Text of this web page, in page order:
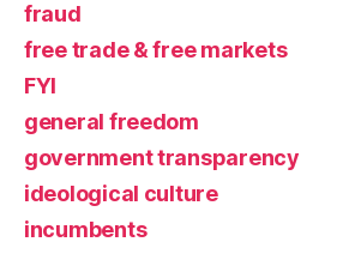
fraud
free trade & free markets
FYI
general freedom
government transparency
ideological culture
incumbents